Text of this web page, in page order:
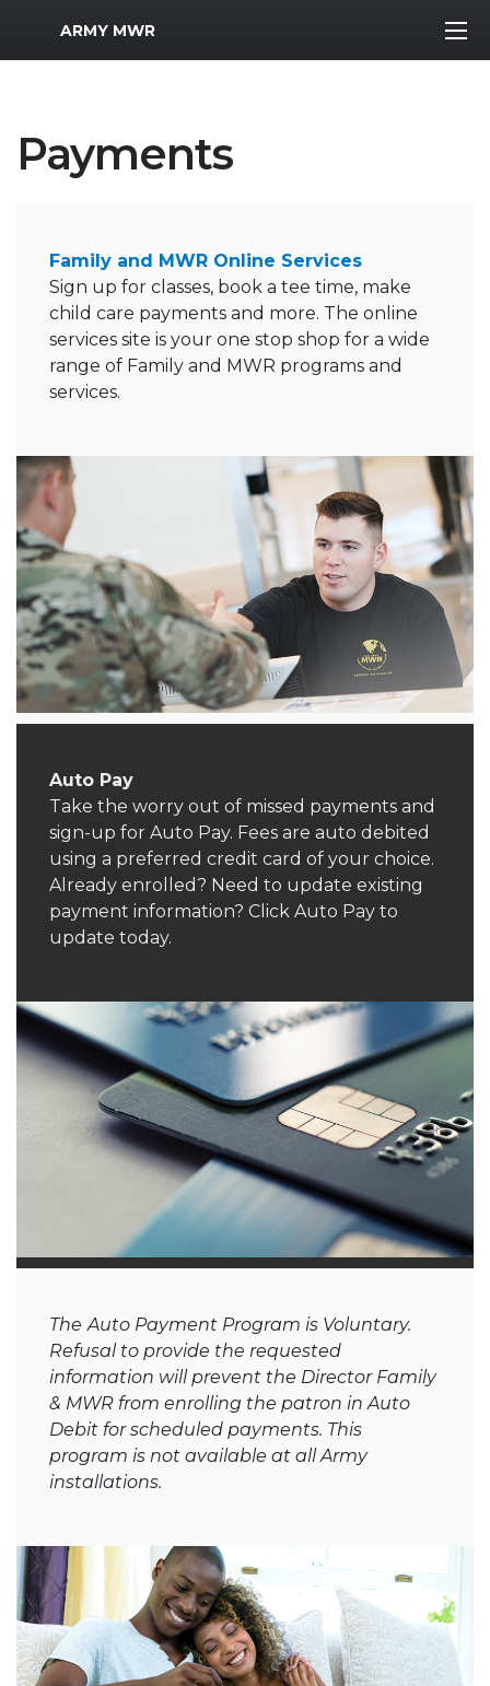
MWR Logo
ARMY MWR
Payments
Family and MWR Online Services
Sign up for classes, book a tee time, make
child care payments and more. The online
services site is your one stop shop for a wide
range of Family and MWR programs and
services.
Auto Pay
Take the worry out of missed payments and
sign-up for Auto Pay. Fees are auto debited
using a preferred credit card of your choice.
Already enrolled? Need to update existing
payment information? Click Auto Pay to
update today.
The Auto Payment Program is Voluntary.
Refusal to provide the requested
information will prevent the Director Family
& MWR from enrolling the patron in Auto
Debit for scheduled payments. This
program is not available at all Army
installations.